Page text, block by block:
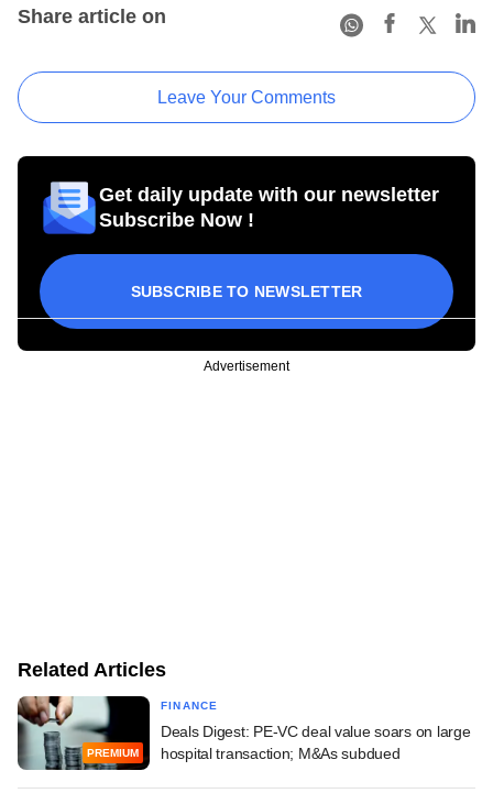
Share article on
Leave Your Comments
Get daily update with our newsletter
Subscribe Now !
SUBSCRIBE TO NEWSLETTER
Advertisement
Related Articles
PREMIUM
FINANCE
Deals Digest: PE-VC deal value soars on large
hospital transaction; M&As subdued